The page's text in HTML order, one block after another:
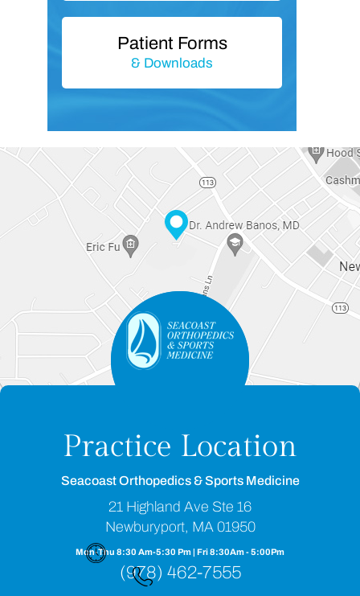
Patient Forms
& Downloads
Practice Location
Seacoast Orthopedics & Sports Medicine
21 Highland Ave Ste 16
Newburyport, MA 01950
Mon-Thu 8:30 Am-5:30 Pm | Fri 8:30Am - 5:00Pm
(978) 462-7555